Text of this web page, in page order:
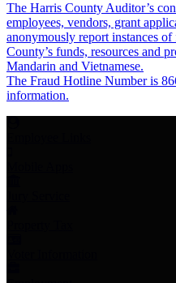
The Harris County Auditor’s
employees, vendors, grant
anonymously report instances
County’s funds, resources and
Mandarin and Vietnamese.
The Fraud Hotline Number is
information.